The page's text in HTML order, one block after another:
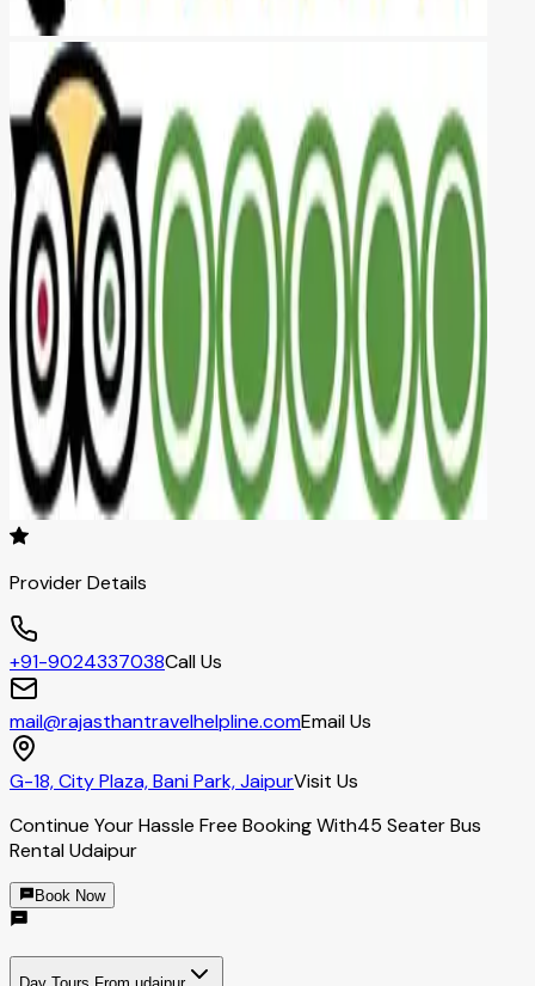
Provider Details
+91-9024337038Call Us
mail@rajasthantravelhelpline.comEmail Us
G-18, City Plaza, Bani Park, JaipurVisit Us
Continue Your Hassle Free Booking With45 Seater Bus
Rental Udaipur
Book Now